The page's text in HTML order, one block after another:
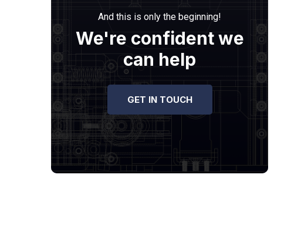
And this is only the beginning!
We're confident we
can help
GET IN TOUCH